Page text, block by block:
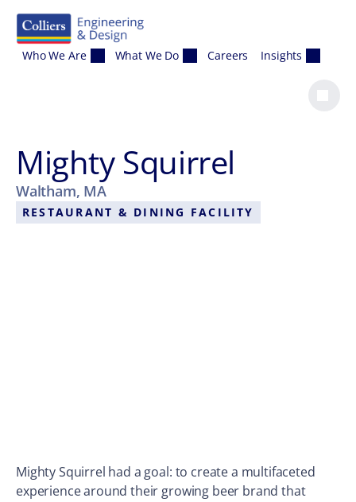
Who We Are What We Do Careers Insights
Mighty Squirrel
Waltham, MA
RESTAURANT & DINING FACILITY
Mighty Squirrel had a goal: to create a multifaceted
experience around their growing beer brand that